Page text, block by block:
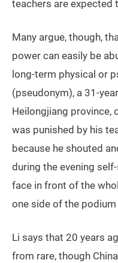
teachers are expected
Many argue, though,
power can easily be
long-term physical or
(pseudonym), a 31-
Heilongjiang province,
was punished by his
because he shouted
during the evening
face in front of the
one side of the podium
Li says that 20 years
from rare, though